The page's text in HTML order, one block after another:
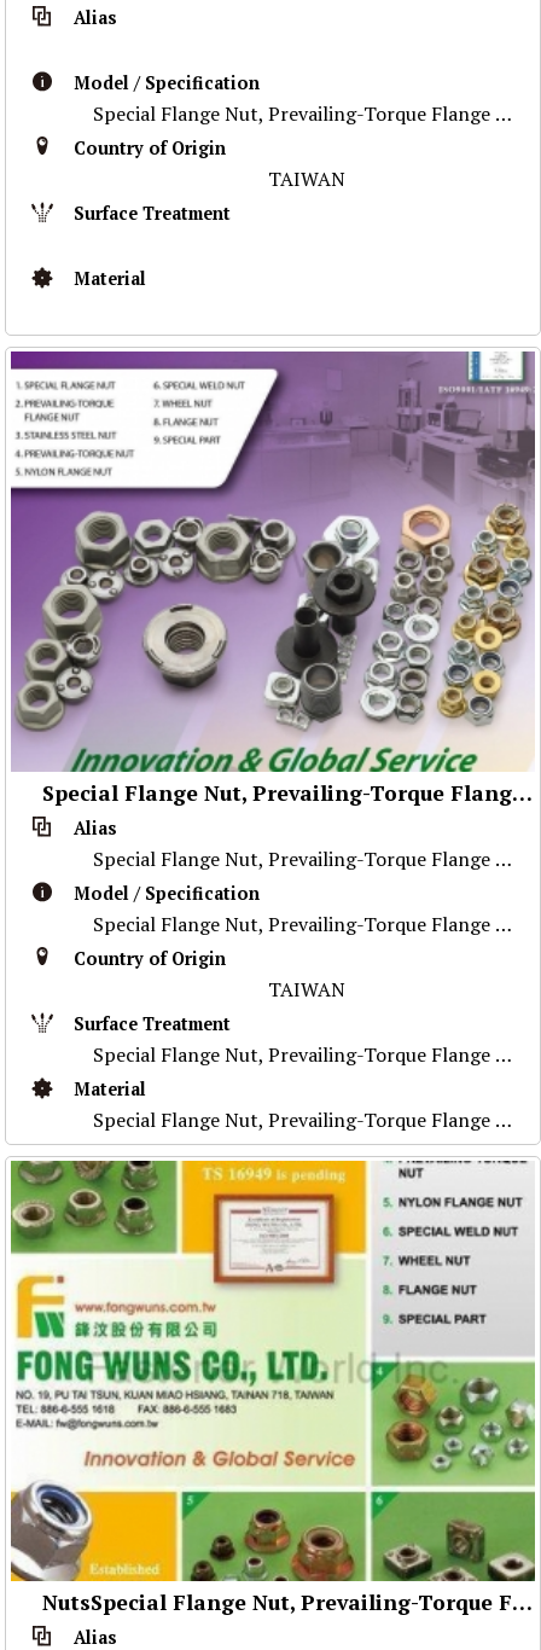
Alias
Model / Specification
Special Flange Nut, Prevailing-Torque Flange Nut, Stainless Steel Nut ,Prevailing-Torque Nut, Nylon Flange Nut, Special Weld Nut, Wheel Nut, Flange Nu
Country of Origin
TAIWAN
Surface Treatment
Material
Special Flange Nut, Prevailing-Torque Flange Nut, Stainless Steel Nut ,Prevailing-Torque Nut, Nylon Flange Nut, Special Weld Nut, Wheel Nut, Flange Nut, Special Part
Alias
Special Flange Nut, Prevailing-Torque Flange Nut, Stainless Steel Nut ,Prevailing-Torque Nut, Nylon Flange Nut, Special Weld Nut, Wheel Nut, Flange Nu
Model / Specification
Special Flange Nut, Prevailing-Torque Flange Nut, Stainless Steel Nut ,Prevailing-Torque Nut, Nylon Flange Nut, Special Weld Nut, Wheel Nut, Flange Nu
Country of Origin
TAIWAN
Surface Treatment
Special Flange Nut, Prevailing-Torque Flange Nut, Stainless Steel Nut ,Prevailing-Torque Nut, Nylon Flange Nut, Special Weld Nut, Wheel Nut, Flange Nu
Material
Special Flange Nut, Prevailing-Torque Flange Nut, Stainless Steel Nut ,Prevailing-Torque Nut, Nylon Flange Nut, Special Weld Nut, Wheel Nut, Flange Nu
NutsSpecial Flange Nut, Prevailing-Torque Flange Nut, Stainless Steel Nut ,Prevailing-Torque Nut, Nylon Flange Nut, Special Weld Nut, Wheel Nut, Flange Nut, Special Part
Alias